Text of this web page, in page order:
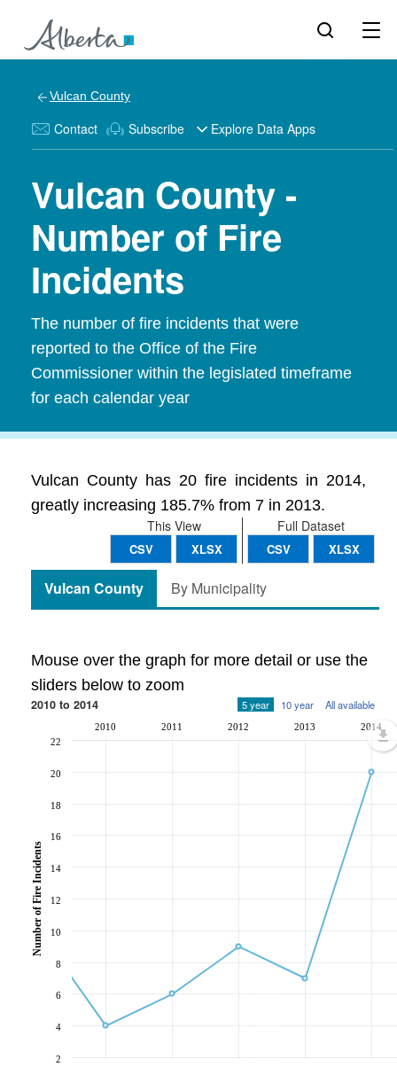
Vulcan County
Contact Subscribe Explore Data Apps
Vulcan County -
Number of Fire
Incidents
The number of fire incidents that were
reported to the Office of the Fire
Commissioner within the legislated timeframe
for each calendar year
Vulcan County has 20 fire incidents in 2014,
greatly increasing 185.7% from 7 in 2013.
Full Dataset
CSV XLSX
This View
CSV XLSX
Vulcan County By Municipality
Mouse over the graph for more detail or use the
sliders below to zoom
2010 to 2014 5 year 10 year All available
2010 2011 2012 2013 2014
2
4
6
8
10
12
14
16
18
20
22
Number of Fire Incidents